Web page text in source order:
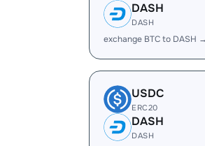
DASH
DASH
exchange BTC to DASH →
USDC
ERC20
DASH
DASH